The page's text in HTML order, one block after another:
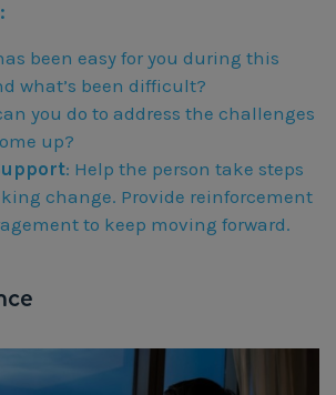
been easy for you during this
what’s been difficult?
you do to address the challenges
up?
: Help the person take steps
change. Provide reinforcement
to keep moving forward.